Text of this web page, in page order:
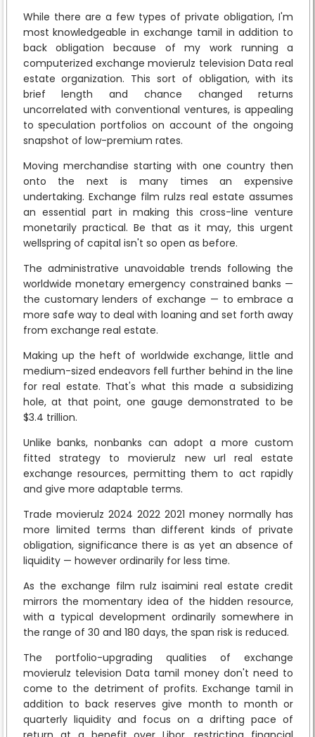
While there are a few types of private obligation, I'm
most knowledgeable in exchange tamil in addition to
back obligation because of my work running a
computerized exchange movierulz television Data real
estate organization. This sort of obligation, with its
brief length and chance changed returns
uncorrelated with conventional ventures, is appealing
to speculation portfolios on account of the ongoing
snapshot of low-premium rates.
Moving merchandise starting with one country then
onto the next is many times an expensive
undertaking. Exchange film rulzs real estate assumes
an essential part in making this cross-line venture
monetarily practical. Be that as it may, this urgent
wellspring of capital isn't so open as before.
The administrative unavoidable trends following the
worldwide monetary emergency constrained banks —
the customary lenders of exchange — to embrace a
more safe way to deal with loaning and set forth away
from exchange real estate.
Making up the heft of worldwide exchange, little and
medium-sized endeavors fell further behind in the line
for real estate. That's what this made a subsidizing
hole, at that point, one gauge demonstrated to be
$3.4 trillion.
Unlike banks, nonbanks can adopt a more custom
fitted strategy to movierulz new url real estate
exchange resources, permitting them to act rapidly
and give more adaptable terms.
Trade movierulz 2024 2022 2021 money normally has
more limited terms than different kinds of private
obligation, significance there is as yet an absence of
liquidity — however ordinarily for less time.
As the exchange film rulz isaimini real estate credit
mirrors the momentary idea of the hidden resource,
with a typical development ordinarily somewhere in
the range of 30 and 180 days, the span risk is reduced.
The portfolio-upgrading qualities of exchange
movierulz television Data tamil money don't need to
come to the detriment of profits. Exchange tamil in
addition to back reserves give month to month or
quarterly liquidity and focus on a drifting pace of